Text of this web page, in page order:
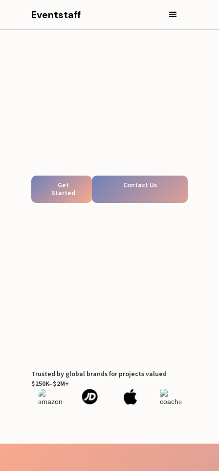
Eventstaff
Get
Started
Contact Us
Trusted by global brands for projects valued
$250K–$2M+